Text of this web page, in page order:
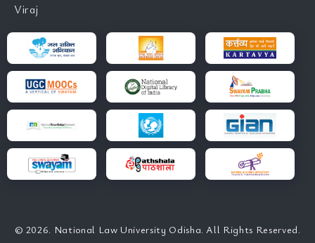
Viraj
© 2026. National Law University Odisha. All Rights Reserved.